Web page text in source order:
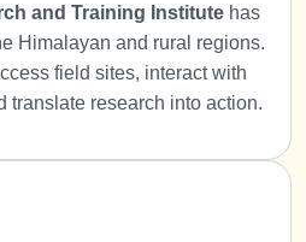
and Training Institutehas
Himalayan and rural regions.
field sites, interact with
translate research into action.